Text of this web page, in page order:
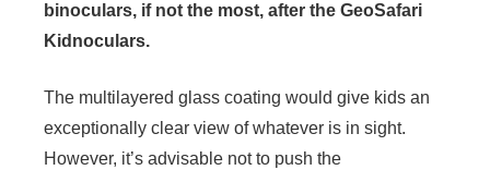
binoculars, if not the most, after the GeoSafari
Kidnoculars.
The multilayered glass coating would give kids an
exceptionally clear view of whatever is in sight.
However, it’s advisable not to push the